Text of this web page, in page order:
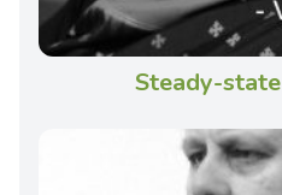
Steady-